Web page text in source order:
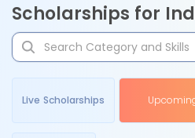
Scholarships for
Live Scholarships